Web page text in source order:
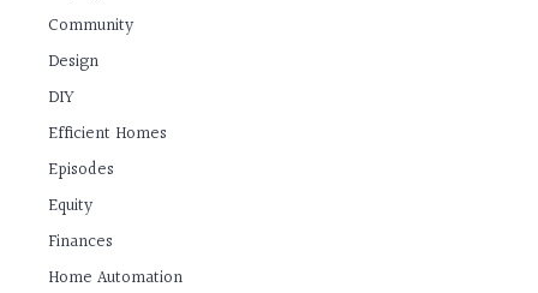
Community
Design
DIY
Efficient Homes
Episodes
Equity
Finances
Home Automation